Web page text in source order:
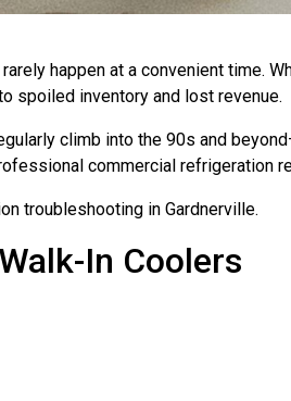
happen at a convenient time.
spoiled inventory and lost revenue.
climb into the 90s and
commercial refrigeration
troubleshooting in Gardnerville.
In Coolers